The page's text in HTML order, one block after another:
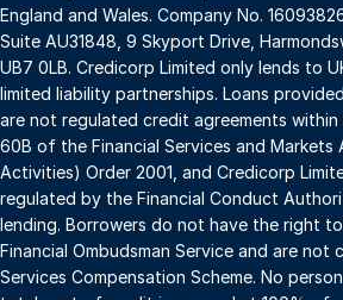
England and Wales. Company No.
Suite AU31848, 9 Skyport Drive,
UB7 0LB. Credicorp Limited only lends to
limited liability partnerships. Loans
are not regulated credit agreements
60B of the Financial Services and Markets
Activities) Order 2001, and Credicorp
regulated by the Financial Conduct
lending. Borrowers do not have the right
Financial Ombudsman Service and are not
Services Compensation Scheme. No